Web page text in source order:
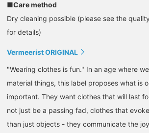
159cm / size L
yamada
156cm / size S
■Care method
Dry cleaning possible (please see the
for details)
Vermeerist ORIGINAL
"Wearing clothes is fun." In an age where
material things, this label proposes what is
important. They want clothes that will last
not just be a passing fad, clothes that
than just objects - they communicate the